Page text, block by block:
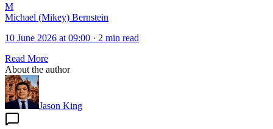
M
Michael (Mikey) Bernstein
10 June 2026 at 09:00 · 2 min read
Read More
About the author
Jason King